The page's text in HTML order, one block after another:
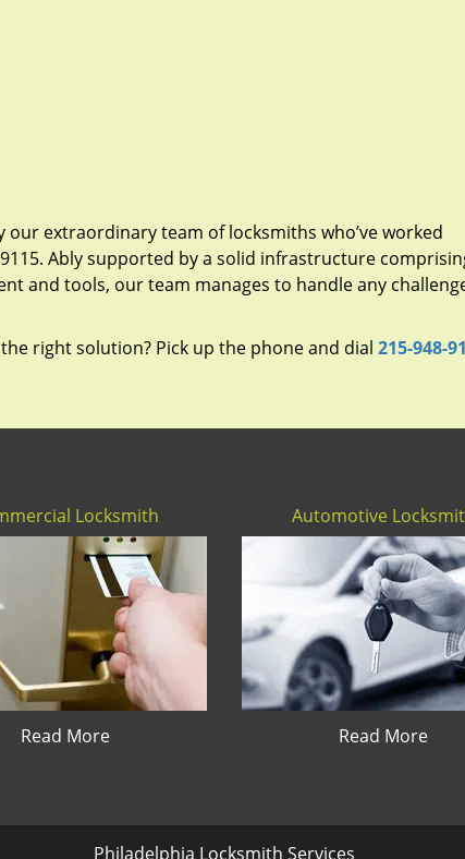
extraordinary team of locksmiths who’ve worked
Ably supported by a solid infrastructure
and tools, our team manages to handle any
right solution? Pick up the phone and dial 215-948-
Locksmith
Read More
Automotive
Read More
Philadelphia Locksmith Services